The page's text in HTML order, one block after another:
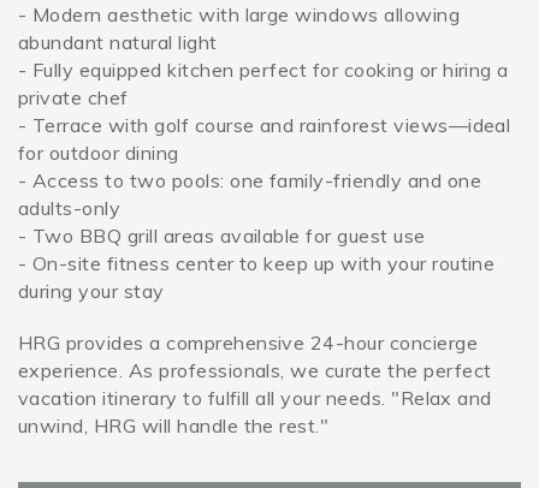
- Modern aesthetic with large windows allowing
abundant natural light
- Fully equipped kitchen perfect for cooking or hiring a
private chef
- Terrace with golf course and rainforest views—ideal
for outdoor dining
- Access to two pools: one family-friendly and one
adults-only
- Two BBQ grill areas available for guest use
- On-site fitness center to keep up with your routine
during your stay
HRG provides a comprehensive 24-hour concierge
experience. As professionals, we curate the perfect
vacation itinerary to fulfill all your needs. "Relax and
unwind, HRG will handle the rest."